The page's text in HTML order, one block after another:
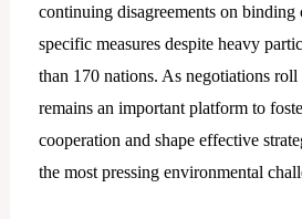
continuing disagreements on binding
specific measures despite heavy
than 170 nations. As negotiations
remains an important platform to
cooperation and shape effective
the most pressing environmental